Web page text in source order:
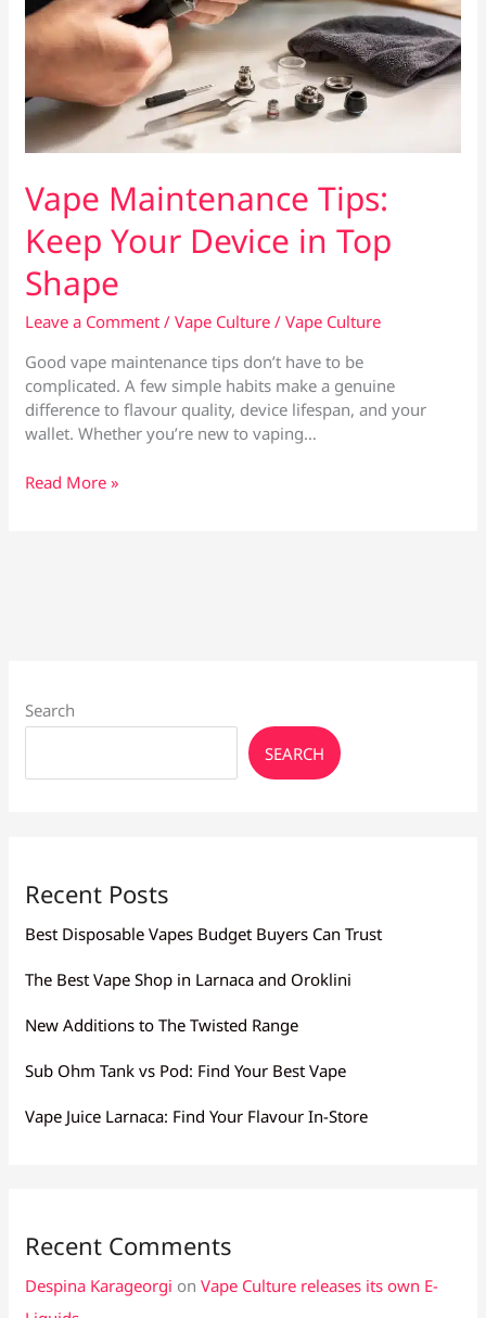
Vape Maintenance Tips:
Keep Your Device in Top
Shape
Leave a Comment /Vape Culture /Vape Culture
Good vape maintenance tips don’t have to be
complicated. A few simple habits make a genuine
difference to flavour quality, device lifespan, and your
wallet. Whether you’re new to vaping…
Vape
Read More »
Search
SEARCH
Recent Posts
Best Disposable Vapes Budget Buyers Can Trust
The Best Vape Shop in Larnaca and Oroklini
New Additions to The Twisted Range
Sub Ohm Tank vs Pod: Find Your Best Vape
Vape Juice Larnaca: Find Your Flavour In-Store
Recent Comments
Despina Karageorgi onVape Culture releases its own E-